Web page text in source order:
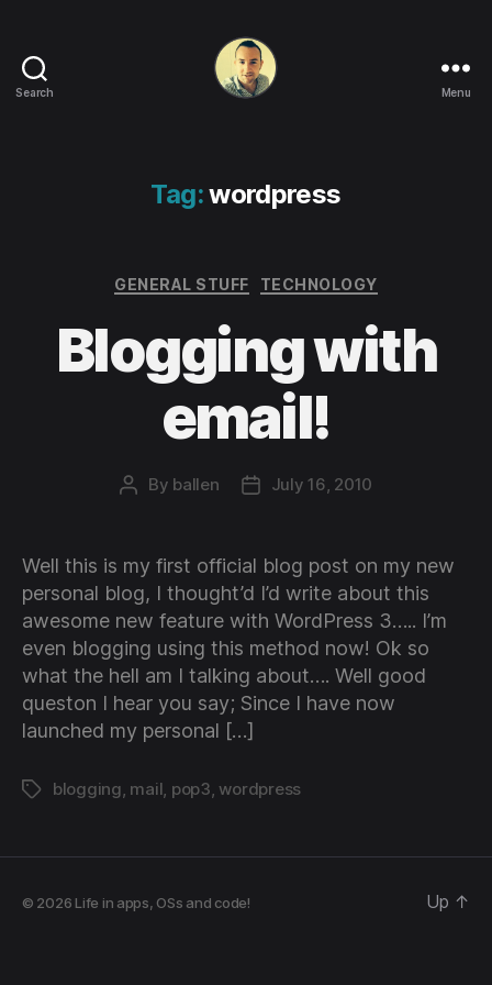
Search
OSs
and
Menu
Tag:wordpress
Categories
GENERAL STUFF TECHNOLOGY
Blogging with
email!
Post
By ballen
PostJuly 16, 2010
Well this is my first official blog post on my new
personal blog, I thought’d I’d write about this
awesome new feature with WordPress 3….. I’m
even blogging using this method now! Ok so
what the hell am I talking about…. Well good
queston I hear you say; Since I have now
launched my personal […]
Tagsblogging, mail, pop3,wordpress
© 2026 Life in apps, OSs and code! Up ↑